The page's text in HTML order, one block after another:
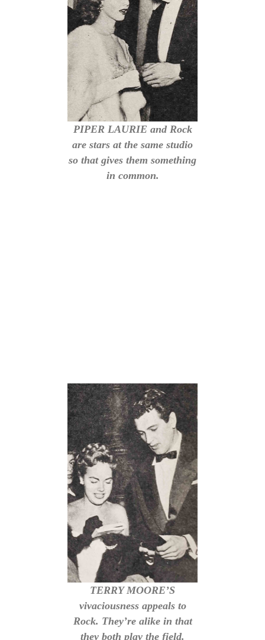
PIPER LAURIE and Rock
are stars at the same studio
so that gives them something
in common.
TERRY MOORE’S
vivaciousness appeals to
Rock. They’re alike in that
they both play the field.